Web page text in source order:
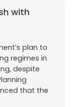
with
plan to
regimes in
despite
that the